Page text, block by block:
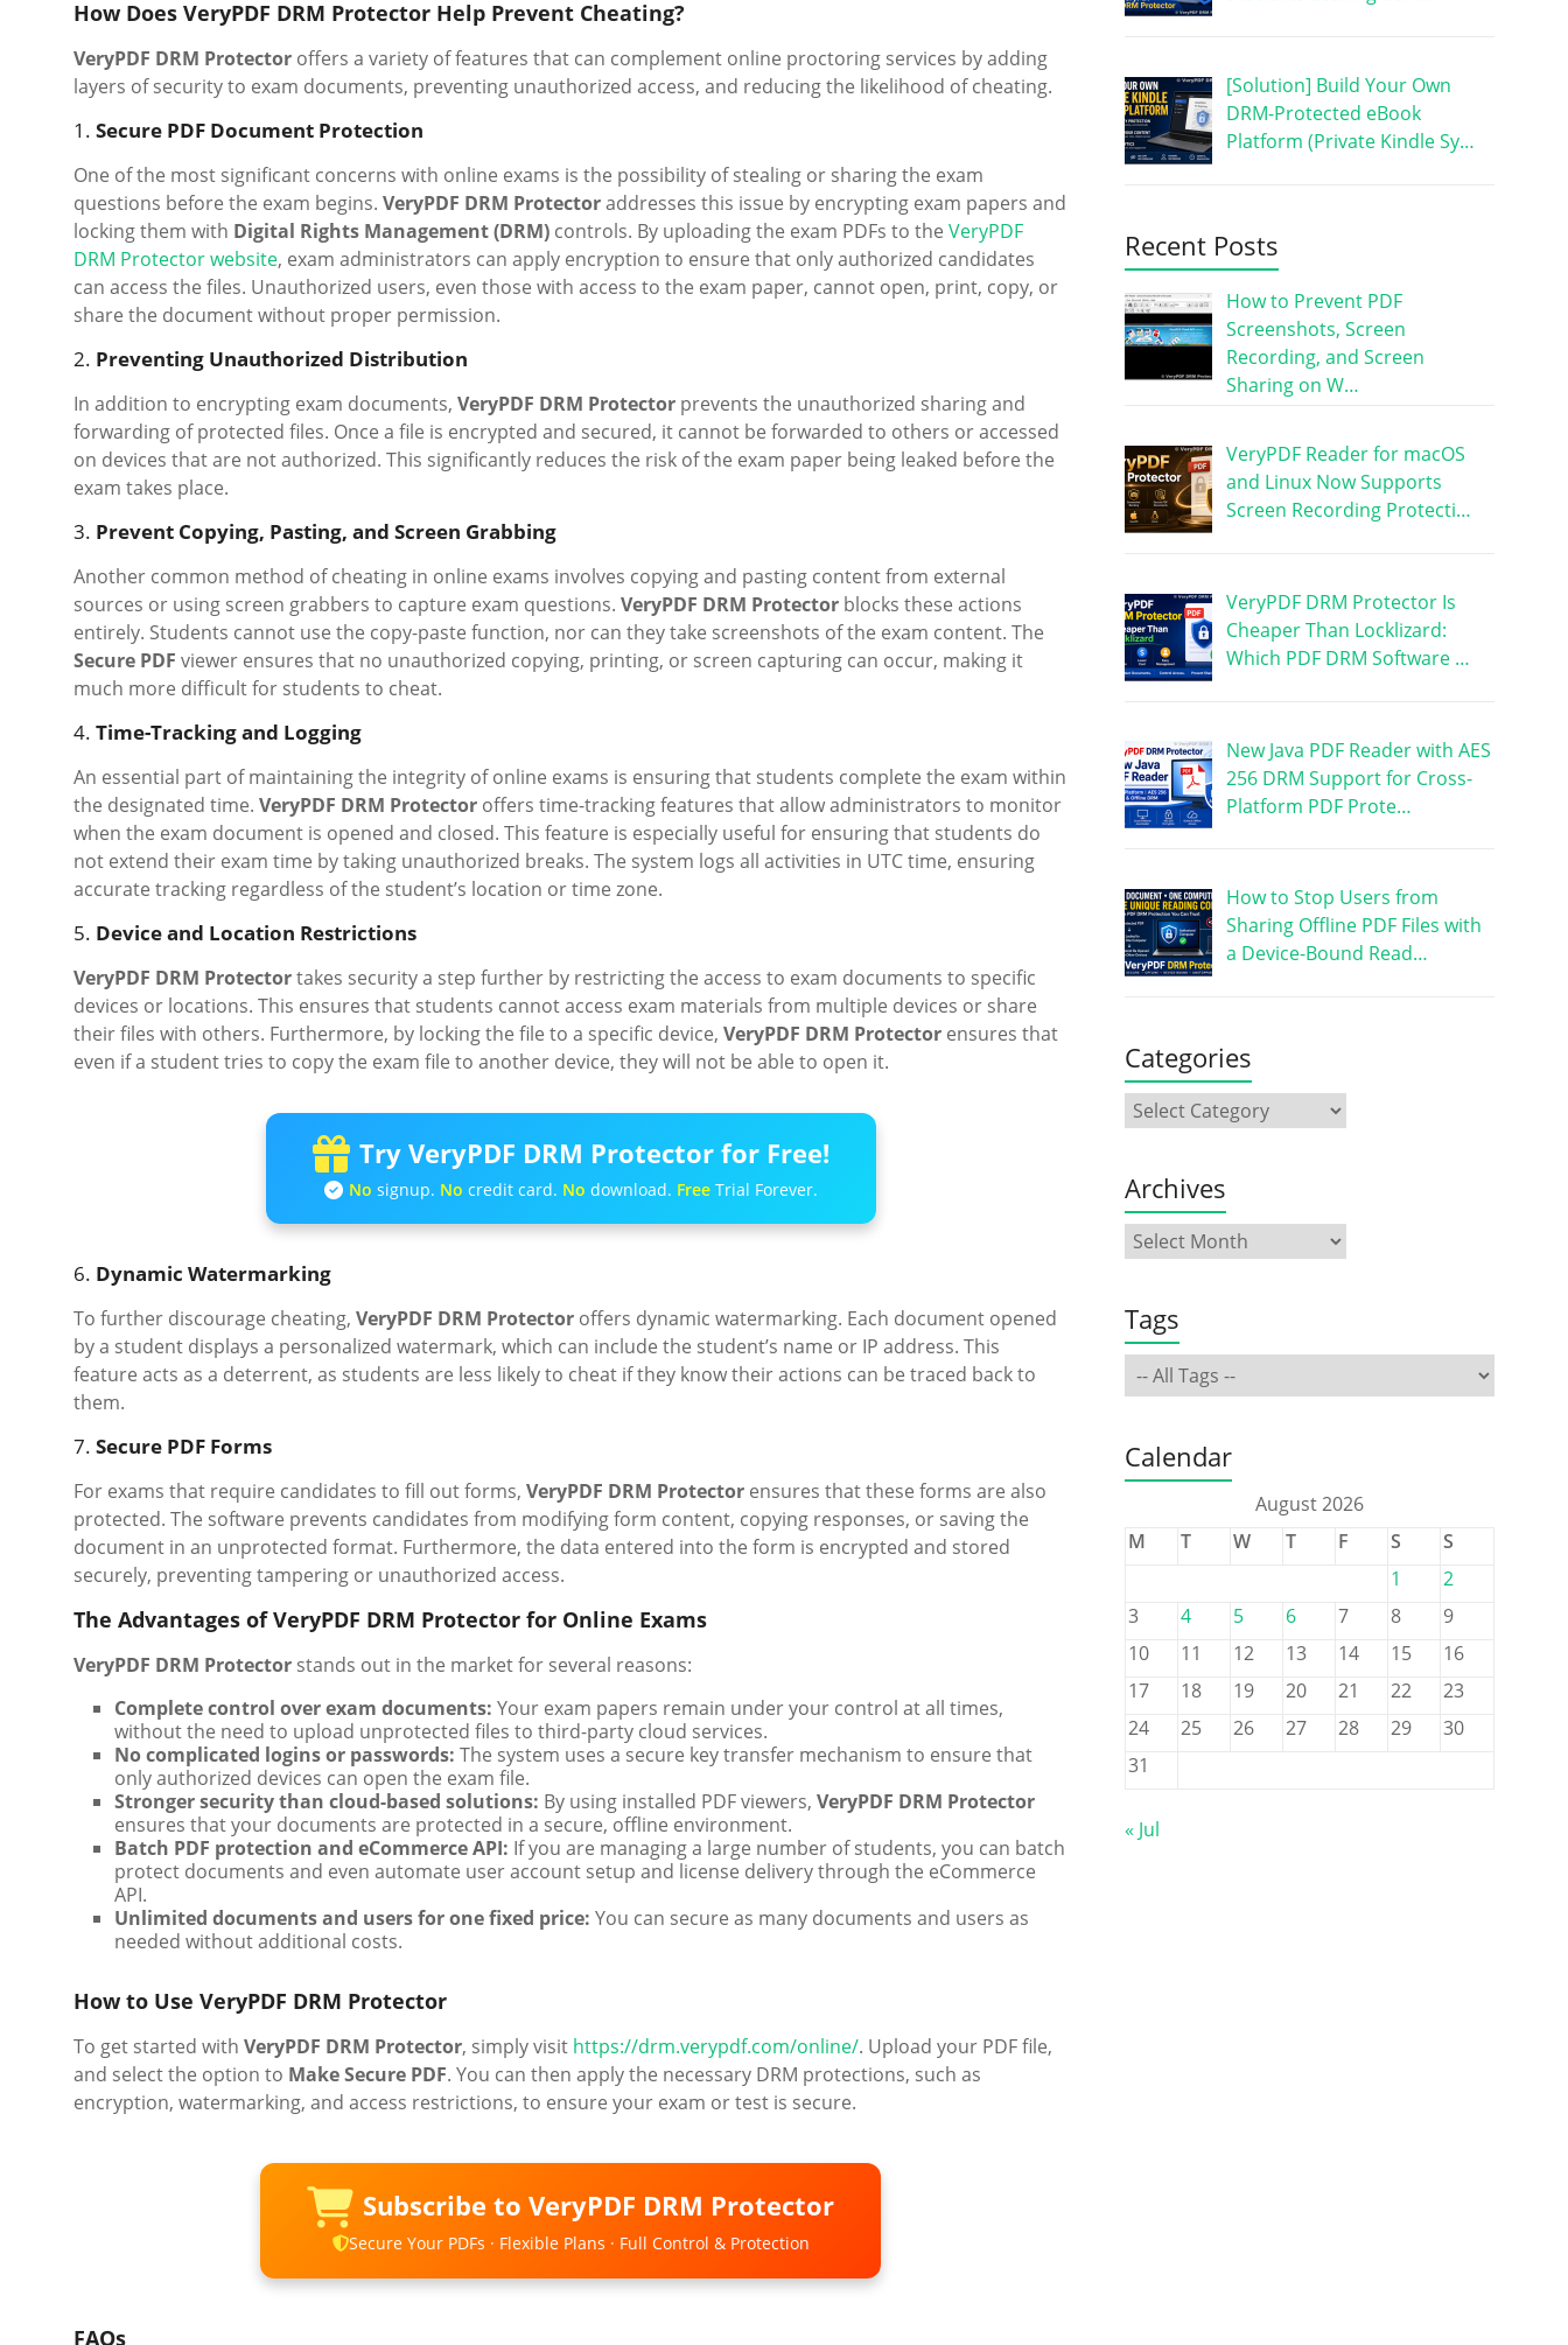
How Does VeryPDF DRM Protector Help Prevent Cheating?
VeryPDF DRM Protector offers a variety of features that can complement online proctoring services by adding
layers of security to exam documents, preventing unauthorized access, and reducing the likelihood of cheating.
1. Secure PDF Document Protection
One of the most significant concerns with online exams is the possibility of stealing or sharing the exam
questions before the exam begins. VeryPDF DRM Protectoraddresses this issue by encrypting exam papers and
locking them with Digital Rights Management (DRM) controls. By uploading the exam PDFs to the VeryPDF
DRM Protector website, exam administrators can apply encryption to ensure that only authorized candidates
can access the files. Unauthorized users, even those with access to the exam paper, cannot open, print, copy, or
share the document without proper permission.
2. Preventing Unauthorized Distribution
In addition to encrypting exam documents, VeryPDF DRM Protector prevents the unauthorized sharing and
forwarding of protected files. Once a file is encrypted and secured, it cannot be forwarded to others or accessed
on devices that are not authorized. This significantly reduces the risk of the exam paper being leaked before the
exam takes place.
3. Prevent Copying, Pasting, and Screen Grabbing
Another common method of cheating in online exams involves copying and pasting content from external
sources or using screen grabbers to capture exam questions. VeryPDF DRM Protector blocks these actions
entirely. Students cannot use the copy-paste function, nor can they take screenshots of the exam content. The
Secure PDF viewer ensures that no unauthorized copying, printing, or screen capturing can occur, making it
much more difficult for students to cheat.
4. Time-Tracking and Logging
An essential part of maintaining the integrity of online exams is ensuring that students complete the exam within
the designated time. VeryPDF DRM Protector offers time-tracking features that allow administrators to monitor
when the exam document is opened and closed. This feature is especially useful for ensuring that students do
not extend their exam time by taking unauthorized breaks. The system logs all activities in UTC time, ensuring
accurate tracking regardless of the student’s location or time zone.
5. Device and Location Restrictions
VeryPDF DRM Protectortakes security a step further by restricting the access to exam documents to specific
devices or locations. This ensures that students cannot access exam materials from multiple devices or share
their files with others. Furthermore, by locking the file to a specific device, VeryPDF DRM Protector ensures that
even if a student tries to copy the exam file to another device, they will not be able to open it.
Try VeryPDF DRM Protector for Free!
No signup. No credit card. No download. FreeTrial Forever.
6. Dynamic Watermarking
To further discourage cheating, VeryPDF DRM Protector offers dynamic watermarking. Each document opened
by a student displays a personalized watermark, which can include the student’s name or IP address. This
feature acts as a deterrent, as students are less likely to cheat if they know their actions can be traced back to
them.
7. Secure PDF Forms
For exams that require candidates to fill out forms, VeryPDF DRM Protector ensures that these forms are also
protected. The software prevents candidates from modifying form content, copying responses, or saving the
document in an unprotected format. Furthermore, the data entered into the form is encrypted and stored
securely, preventing tampering or unauthorized access.
The Advantages of VeryPDF DRM Protector for Online Exams
VeryPDF DRM Protector stands out in the market for several reasons:
Complete control over exam documents: Your exam papers remain under your control at all times,
without the need to upload unprotected files to third-party cloud services.
No complicated logins or passwords: The system uses a secure key transfer mechanism to ensure that
only authorized devices can open the exam file.
Stronger security than cloud-based solutions: By using installed PDF viewers, VeryPDF DRM Protector
ensures that your documents are protected in a secure, offline environment.
Batch PDF protection and eCommerce API: If you are managing a large number of students, you can batch
protect documents and even automate user account setup and license delivery through the eCommerce
API.
Unlimited documents and users for one fixed price: You can secure as many documents and users as
needed without additional costs.
How to Use VeryPDF DRM Protector
To get started with VeryPDF DRM Protector, simply visit https://drm.verypdf.com/online/. Upload your PDF file,
and select the option to Make Secure PDF. You can then apply the necessary DRM protections, such as
encryption, watermarking, and access restrictions, to ensure your exam or test is secure.
Subscribe to VeryPDF DRM Protector
Secure Your PDFs · Flexible Plans · Full Control & Protection
FAQs
[Solution] Build Your Own
DRM-Protected eBook
Platform (Private Kindle Sy…
Recent Posts
How to Prevent PDF
Screenshots, Screen
Recording, and Screen
Sharing on W…
VeryPDF Reader for macOS
and Linux Now Supports
Screen Recording Protecti…
VeryPDF DRM Protector Is
Cheaper Than Locklizard:
Which PDF DRM Software …
New Java PDF Reader with AES
256 DRM Support for Cross-
Platform PDF Prote…
How to Stop Users from
Sharing Offline PDF Files with
a Device-Bound Read…
Categories
Archives
Tags
Calendar
August 2026
M
T W T F S
S
1
2
3
4 5 6 7 8
9
10
11 12 13 14 15
16
17
18 19 20 21 22
23
24
25 26 27 28 29
30
31
« Jul